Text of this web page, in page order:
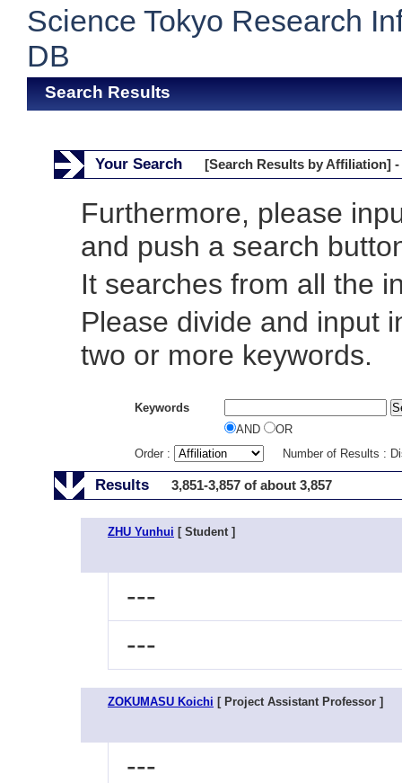
Science Tokyo Research
DB
Search Results
Your Search [Search Results by Affiliation] -
Furthermore, please
and push a search
It searches from all the
Please divide and input
two or more keywords.
Keywords
AND
OR
Order :
Number of Results :
Results 3,851-3,857 of about 3,857
ZHU Yunhui [ Student ]
---
---
ZOKUMASU Koichi [ Project Assistant Professor ]
---